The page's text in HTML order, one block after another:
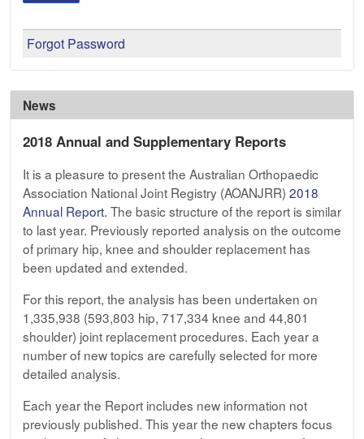
Forgot Password
News
2018 Annual and Supplementary Reports
It is a pleasure to present the Australian Orthopaedic
Association National Joint Registry (AOANJRR) 2018
Annual Report. The basic structure of the report is similar
to last year. Previously reported analysis on the outcome
of primary hip, knee and shoulder replacement has
been updated and extended.
For this report, the analysis has been undertaken on
1,335,938 (593,803 hip, 717,334 knee and 44,801
shoulder) joint replacement procedures. Each year a
number of new topics are carefully selected for more
detailed analysis.
Each year the Report includes new information not
previously published. This year the new chapters focus